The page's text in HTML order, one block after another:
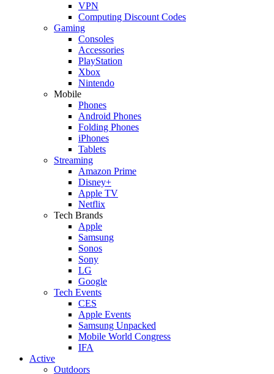
VPN
Computing Discount Codes
Gaming
Consoles
Accessories
PlayStation
Xbox
Nintendo
Mobile
Phones
Android Phones
Folding Phones
iPhones
Tablets
Streaming
Amazon Prime
Disney+
Apple TV
Netflix
Tech Brands
Apple
Samsung
Sonos
Sony
LG
Google
Tech Events
CES
Apple Events
Samsung Unpacked
Mobile World Congress
IFA
Active
Outdoors